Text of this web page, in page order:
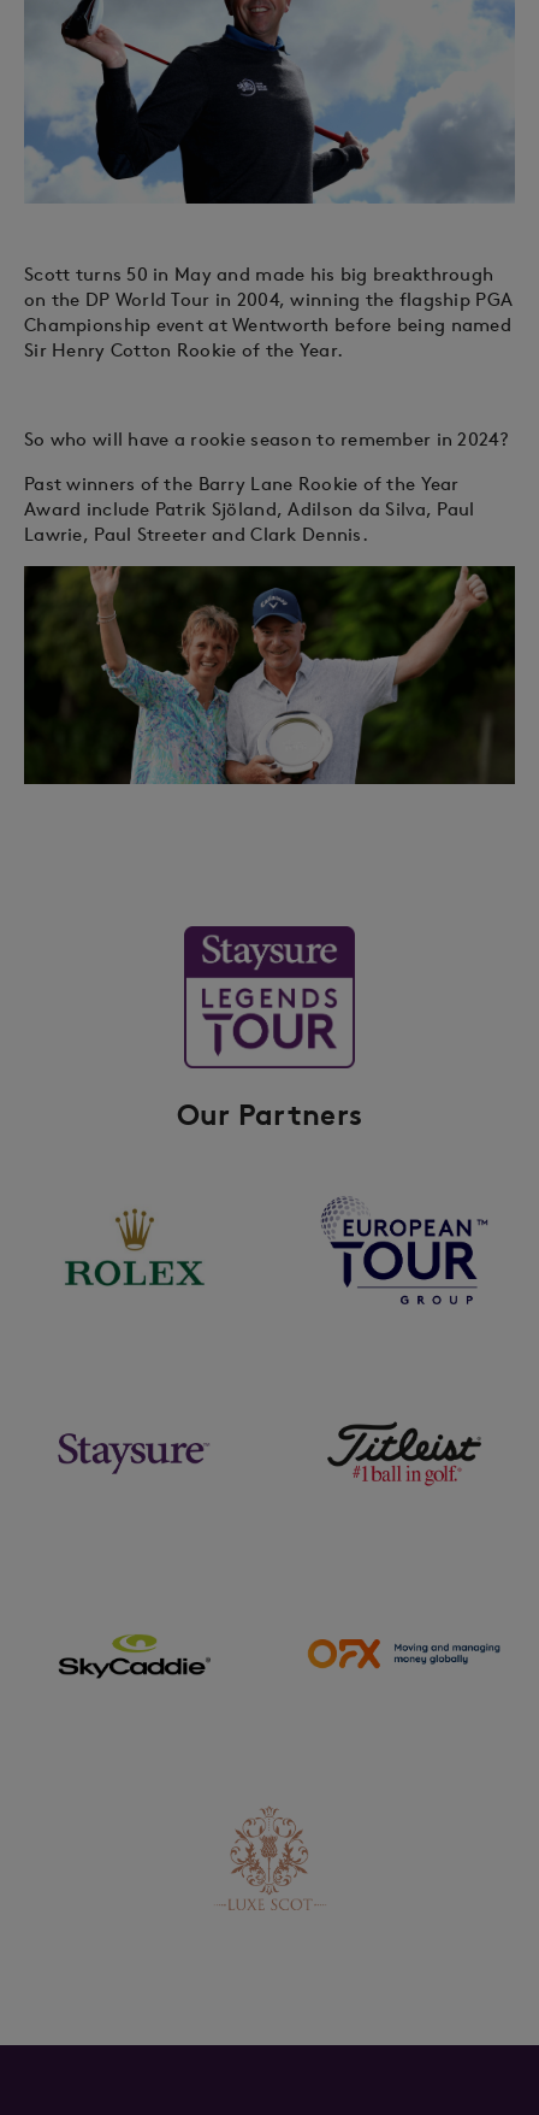
Scott turns 50 in May and made his big breakthrough
on the DP World Tour in 2004, winning the flagship PGA
Championship event at Wentworth before being named
Sir Henry Cotton Rookie of the Year.
So who will have a rookie season to remember in 2024?
Past winners of the Barry Lane Rookie of the Year
Award include Patrik Sjöland, Adilson da Silva, Paul
Lawrie, Paul Streeter and Clark Dennis.
Our Partners